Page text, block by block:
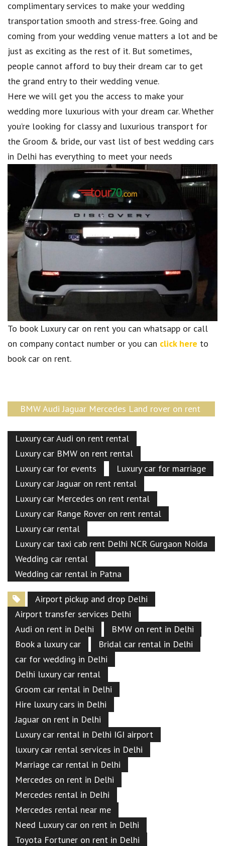
complimentary services to make your wedding
transportation smooth and stress-free. Going and
coming from your wedding venue matters a lot and be
just as exciting as the rest of it. But sometimes,
people cannot afford to buy their dream car to get
the grand entry to their wedding venue.
Here we will get you the access to make your
wedding more luxurious with your dream car. Whether
you’re looking for classy and luxurious transport for
the Groom & bride, our vast list of best wedding cars
in Delhi has everything to meet your needs
To book Luxury car on rent you can whatsapp or call
on company contact number or you can click here to
book car on rent.
BMW Audi Jaguar Mercedes Land rover on rent
Luxury car Audi on rent rental
Luxury car BMW on rent rental
Luxury car for events
Luxury car for marriage
Luxury car Jaguar on rent rental
Luxury car Mercedes on rent rental
Luxury car Range Rover on rent rental
Luxury car rental
Luxury car taxi cab rent Delhi NCR Gurgaon Noida
Wedding car rental
Wedding car rental in Patna
Airport pickup and drop Delhi
Airport transfer services Delhi
Audi on rent in Delhi
BMW on rent in Delhi
Book a luxury car
Bridal car rental in Delhi
car for wedding in Delhi
Delhi luxury car rental
Groom car rental in Delhi
Hire luxury cars in Delhi
Jaguar on rent in Delhi
Luxury car rental in Delhi IGI airport
luxury car rental services in Delhi
Marriage car rental in Delhi
Mercedes on rent in Delhi
Mercedes rental in Delhi
Mercedes rental near me
Need Luxury car on rent in Delhi
Toyota Fortuner on rent in Delhi